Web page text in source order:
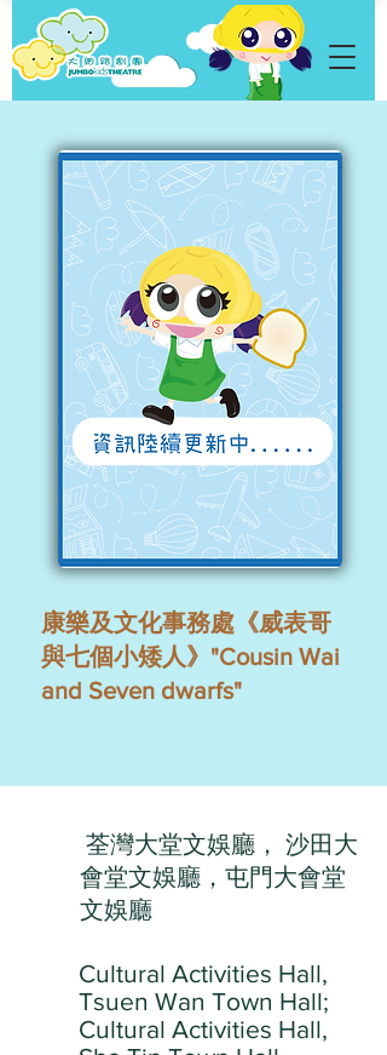
康樂及文化事務處《威表哥
與七個小矮人》"Cousin Wai
and Seven dwarfs"
荃灣大堂文娛廳， 沙田大
會堂文娛廳，屯門大會堂
文娛廳
Cultural Activities Hall,
Tsuen Wan Town Hall;
Cultural Activities Hall,